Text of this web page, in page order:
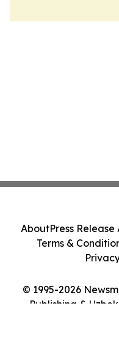
© 1995-2026
Publishing &
AboutPress Release
Terms &